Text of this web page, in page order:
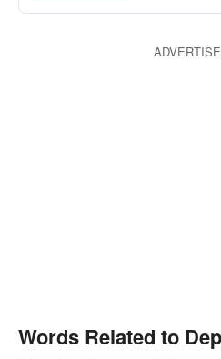
Words Related to